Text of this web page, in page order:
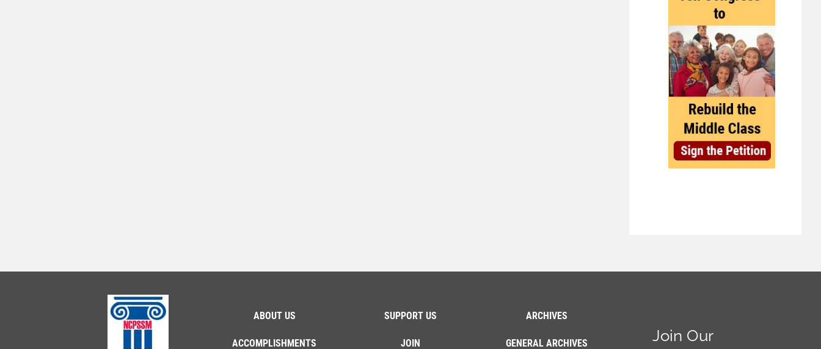
ABOUT US
ACCOMPLISHMENTS
SUPPORT US
JOIN
ARCHIVES
GENERAL ARCHIVES
Join Our